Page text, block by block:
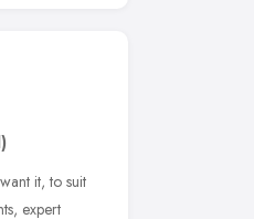
it, to suit
expert